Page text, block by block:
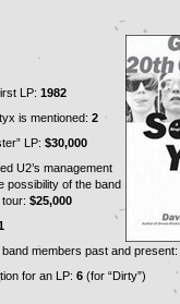
LP: 1982
is mentioned: 2
LP: $30,000
U2’s management
possibility of the band
$25,000
band members past and present:
for an LP: 6(for “Dirty”)